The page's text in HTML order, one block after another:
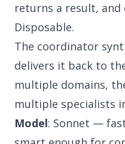
returns a result, and
Disposable.
The coordinator
delivers it back to
multiple domains,
multiple specialists
Model: Sonnet —